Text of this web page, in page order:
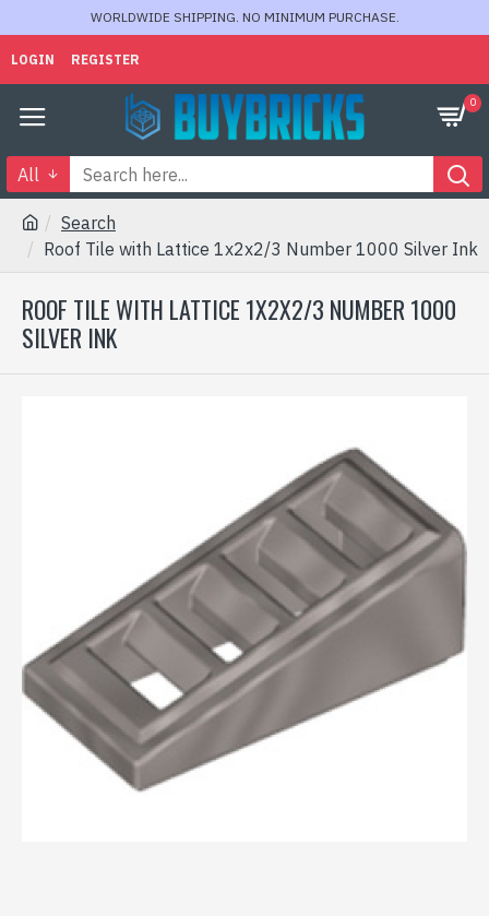
WORLDWIDE SHIPPING. NO MINIMUM PURCHASE.
LOGIN REGISTER
0
All
Search
Roof Tile with Lattice 1x2x2/3 Number 1000 Silver Ink
ROOF TILE WITH LATTICE 1X2X2/3 NUMBER 1000
SILVER INK